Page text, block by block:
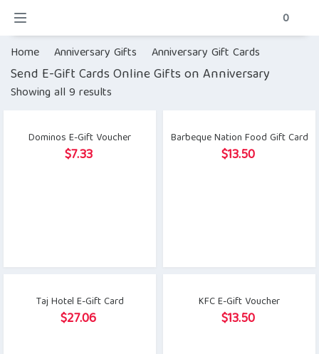
0
Home
Anniversary Gifts Anniversary Gift Cards
Send E-Gift Cards Online Gifts on Anniversary
Showing all 9 results
Dominos E-Gift Voucher
$7.33
Barbeque Nation Food Gift Card
$13.50
Taj Hotel E-Gift Card
$27.06
KFC E-Gift Voucher
$13.50